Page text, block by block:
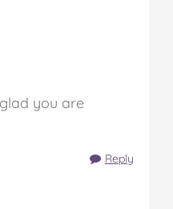
you are
Reply